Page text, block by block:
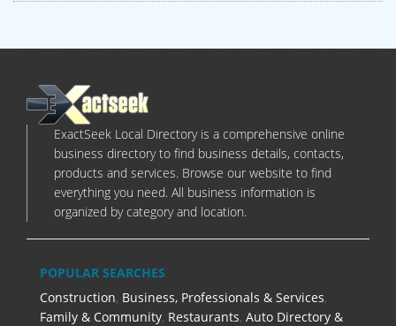
ExactSeek Local Directory is a comprehensive online
business directory to find business details, contacts,
products and services. Browse our website to find
everything you need. All business information is
organized by category and location.
POPULAR SEARCHES
Construction, Business, Professionals & Services,
Family & Community, Restaurants, Auto Directory &